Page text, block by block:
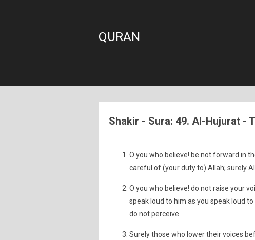
QURAN
Shakir - Sura: 49. Al-Hujurat -
O you who believe! be not forward in
careful of (your duty to) Allah; surely
O you who believe! do not raise your
speak loud to him as you speak loud
do not perceive.
Surely those who lower their voices